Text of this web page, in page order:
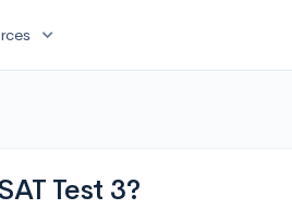
expand_more
Test 3?